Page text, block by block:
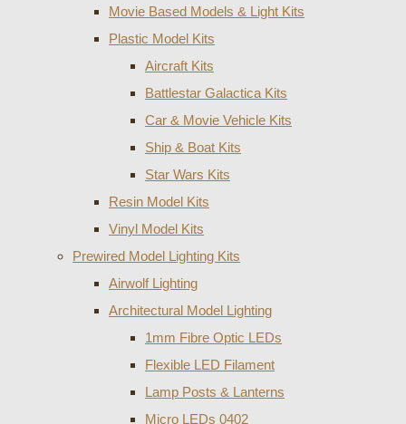
Movie Based Models & Light Kits
Plastic Model Kits
Aircraft Kits
Battlestar Galactica Kits
Car & Movie Vehicle Kits
Ship & Boat Kits
Star Wars Kits
Resin Model Kits
Vinyl Model Kits
Prewired Model Lighting Kits
Airwolf Lighting
Architectural Model Lighting
1mm Fibre Optic LEDs
Flexible LED Filament
Lamp Posts & Lanterns
Micro LEDs 0402